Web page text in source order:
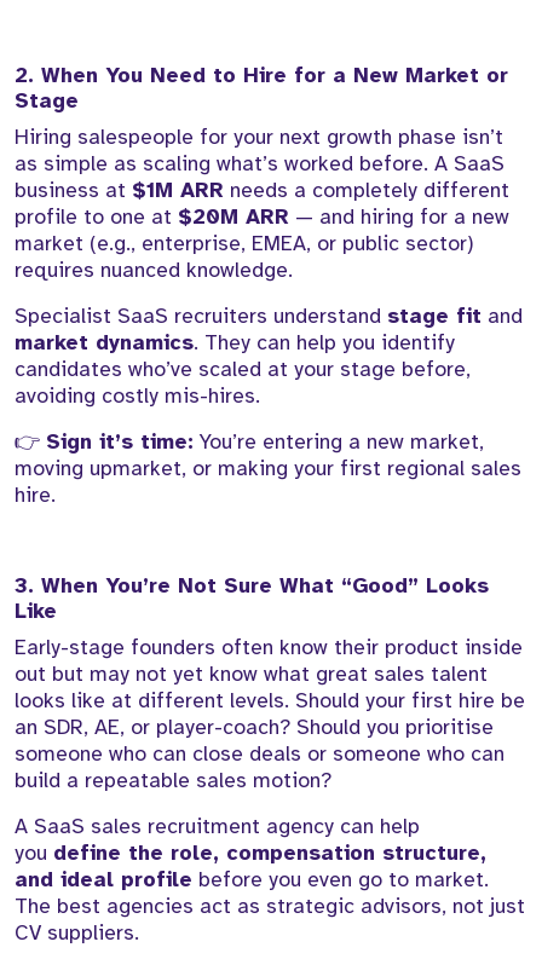
2. When You Need to Hire for a New Market or
Stage
Hiring salespeople for your next growth phase isn’t
as simple as scaling what’s worked before. A SaaS
business at $1M ARR needs a completely different
profile to one at $20M ARR — and hiring for a new
market (e.g., enterprise, EMEA, or public sector)
requires nuanced knowledge.
Specialist SaaS recruiters understand stage fit and
market dynamics. They can help you identify
candidates who’ve scaled at your stage before,
avoiding costly mis-hires.
👉 Sign it’s time: You’re entering a new market,
moving upmarket, or making your first regional sales
hire.
3. When You’re Not Sure What “Good” Looks
Like
Early-stage founders often know their product inside
out but may not yet know what great sales talent
looks like at different levels. Should your first hire be
an SDR, AE, or player-coach? Should you prioritise
someone who can close deals or someone who can
build a repeatable sales motion?
A SaaS sales recruitment agency can help
you define the role, compensation structure,
and ideal profile before you even go to market.
The best agencies act as strategic advisors, not just
CV suppliers.